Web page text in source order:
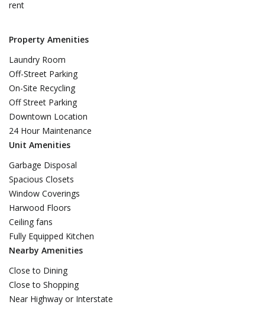
rent
Property Amenities
Laundry Room
Off-Street Parking
On-Site Recycling
Off Street Parking
Downtown Location
24 Hour Maintenance
Unit Amenities
Garbage Disposal
Spacious Closets
Window Coverings
Harwood Floors
Ceiling fans
Fully Equipped Kitchen
Nearby Amenities
Close to Dining
Close to Shopping
Near Highway or Interstate